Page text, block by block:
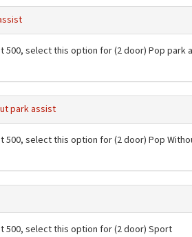
500, select this option for (2 door) Pop park
park assist
500, select this option for (2 door) Pop
500, select this option for (2 door) Sport